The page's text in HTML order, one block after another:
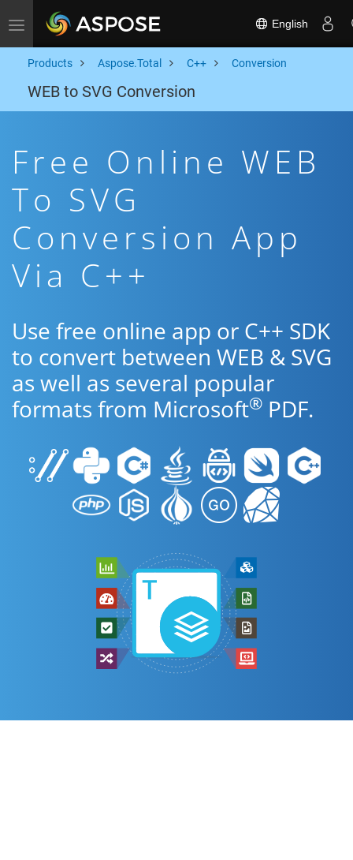
Toggle navigation English
Products Aspose.Total C++ Conversion
WEB to SVG Conversion
Free Online WEB
To SVG
Conversion App
Via C++
Use free online app or C++ SDK
to convert between WEB & SVG
as well as several popular
formats from Microsoft® PDF.